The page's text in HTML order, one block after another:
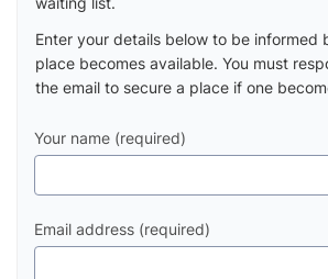
Enter your details below to be informed
place becomes available. You must
the email to secure a place if one
Your name (required)
Email address (required)